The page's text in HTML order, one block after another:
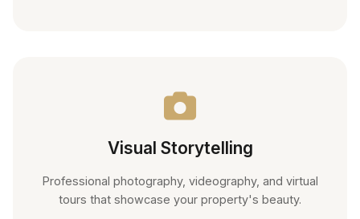
Visual Storytelling
Professional photography, videography, and virtual
tours that showcase your property's beauty.